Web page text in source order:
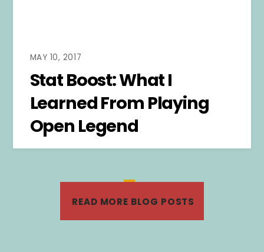
MAY 10, 2017
Stat Boost: What I
Learned From Playing
Open Legend
« ‹ 19 20 21 22 ›
READ MORE BLOG POSTS